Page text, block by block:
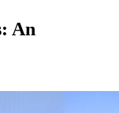
An